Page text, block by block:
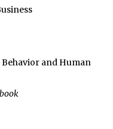
and Human